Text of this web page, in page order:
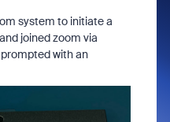
system to initiate a
joined zoom via
with an